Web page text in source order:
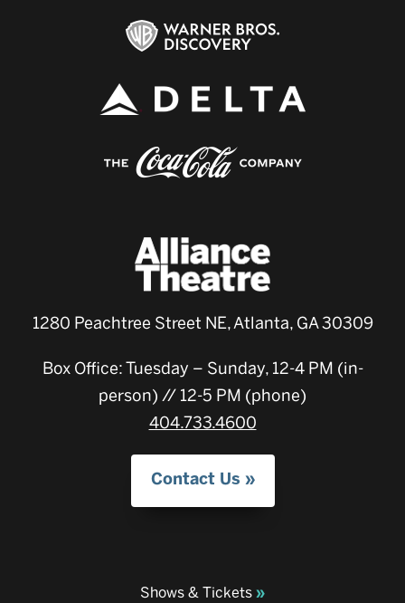
1280 Peachtree Street NE, Atlanta, GA 30309
Box Office: Tuesday – Sunday, 12-4 PM (in-
person) // 12-5 PM (phone)
404.733.4600
Contact Us
Shows & Tickets